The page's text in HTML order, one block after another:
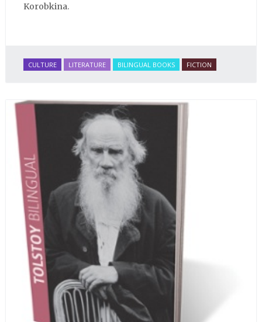
Korobkina.
CULTURE LITERATURE BILINGUAL BOOKS FICTION